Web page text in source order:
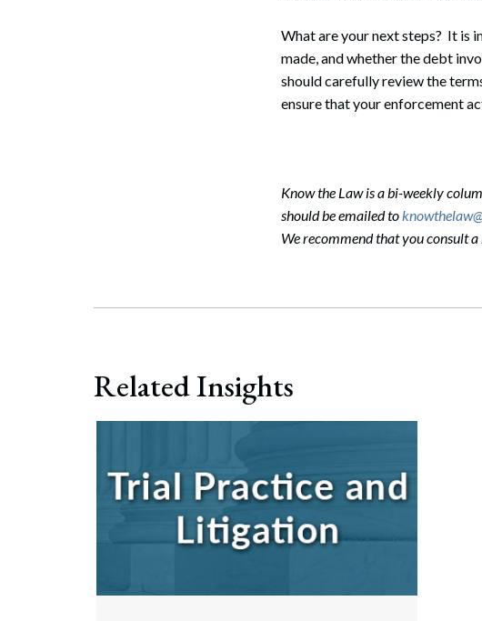
What are your next steps? It is
made, and whether the debt
should carefully review the
ensure that your enforcement
Know the Law is a bi-weekly
should be emailed to
We recommend that you consult
Related Insights